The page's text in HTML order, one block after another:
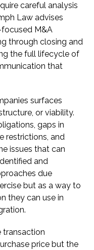
careful analysis
Law advises
M&A
through closing and
the full lifecycle of
that
surfaces
or viability.
gaps in
restrictions, and
issues that can
and
due
but as a way to
they can use in
transaction
price but the